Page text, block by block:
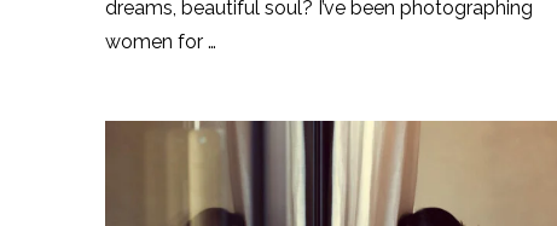
dreams, beautiful soul? I’ve been photographing
women for …